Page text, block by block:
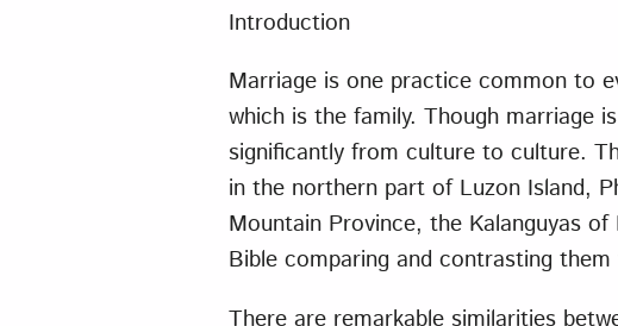
Introduction
Marriage is one practice common to
which is the family. Though marriage
significantly from culture to culture.
in the northern part of Luzon Island,
Mountain Province, the Kalanguyas
Bible comparing and contrasting
There are remarkable similarities